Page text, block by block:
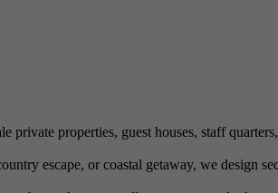
private properties, guest houses, staff
escape, or coastal getaway, we design